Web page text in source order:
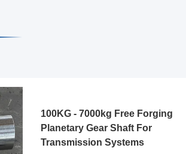
100KG - 7000kg Free Forging
Planetary Gear Shaft For
Transmission Systems